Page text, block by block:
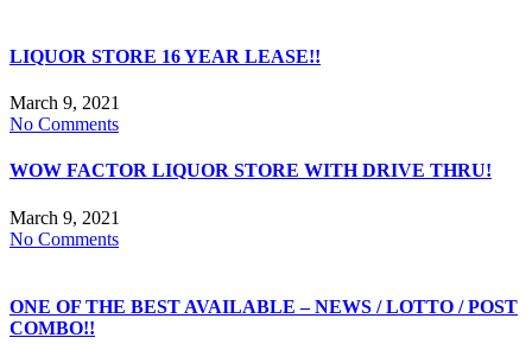
LIQUOR STORE 16 YEAR LEASE!!
March 9, 2021
No Comments
WOW FACTOR LIQUOR STORE WITH DRIVE THRU!
March 9, 2021
No Comments
ONE OF THE BEST AVAILABLE – NEWS / LOTTO / POST
COMBO!!